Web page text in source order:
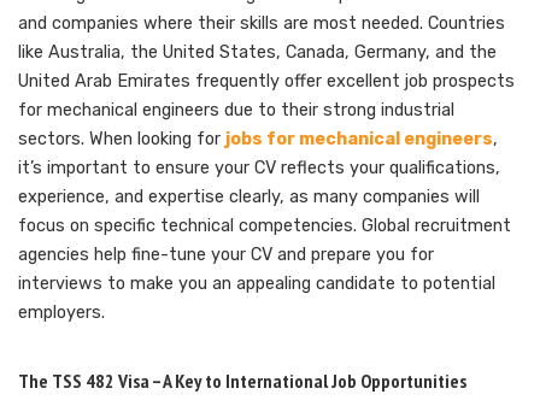
and companies where their skills are most needed. Countries
like Australia, the United States, Canada, Germany, and the
United Arab Emirates frequently offer excellent job prospects
for mechanical engineers due to their strong industrial
sectors. When looking for jobs for mechanical engineers,
it’s important to ensure your CV reflects your qualifications,
experience, and expertise clearly, as many companies will
focus on specific technical competencies. Global recruitment
agencies help fine-tune your CV and prepare you for
interviews to make you an appealing candidate to potential
employers.
The TSS 482 Visa – A Key to International Job Opportunities